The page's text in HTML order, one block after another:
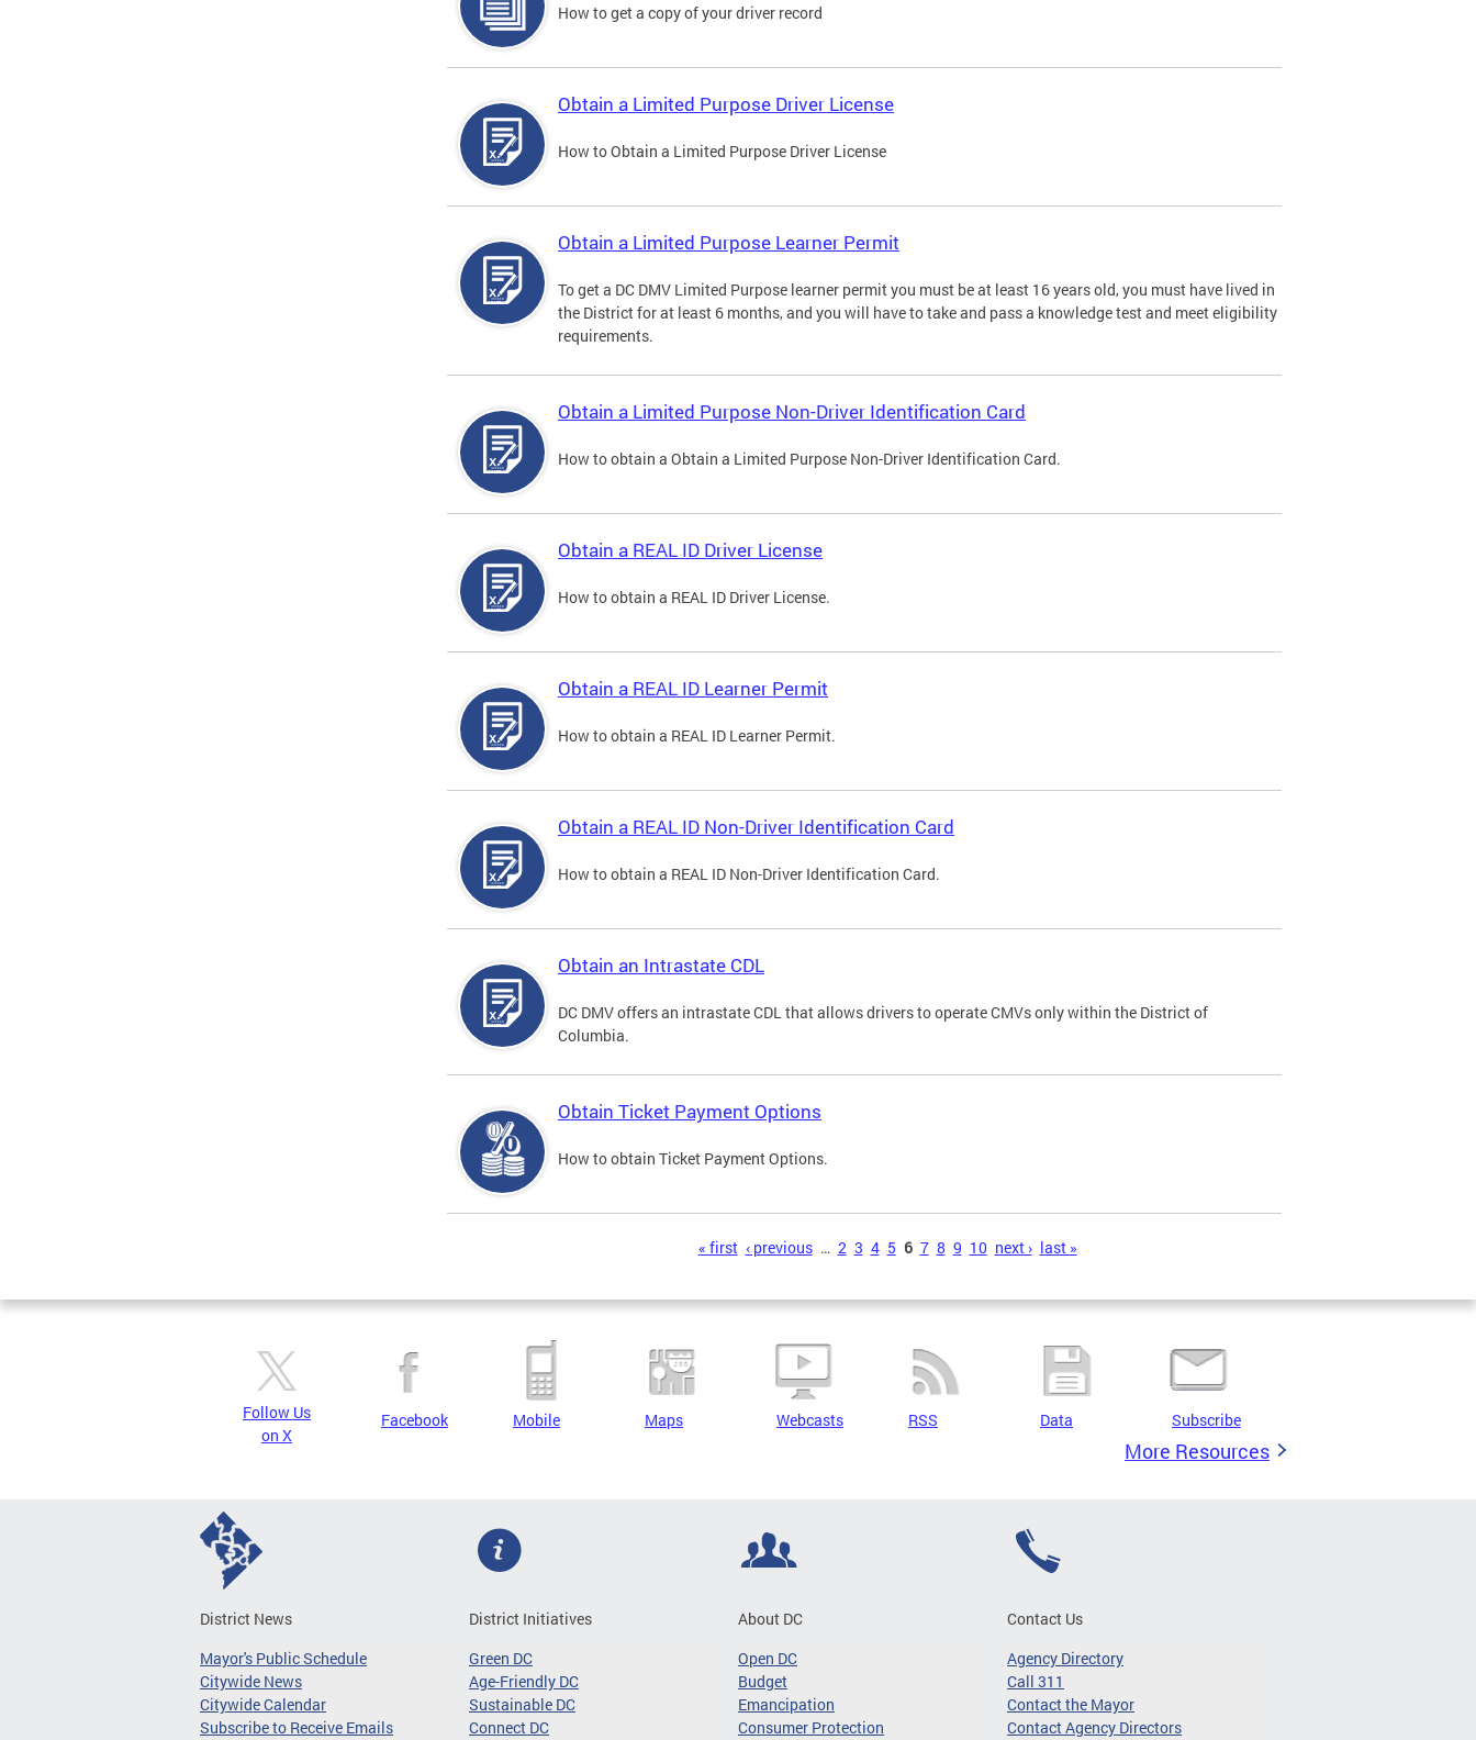
How to get a copy of your driver record
Obtain a Limited Purpose Driver License
How to Obtain a Limited Purpose Driver License
Obtain a Limited Purpose Learner Permit
To get a DC DMV Limited Purpose learner permit you must be at least 16 years old, you must have lived in
the District for at least 6 months, and you will have to take and pass a knowledge test and meet eligibility
requirements.
Obtain a Limited Purpose Non-Driver Identification Card
How to obtain a Obtain a Limited Purpose Non-Driver Identification Card.
Obtain a REAL ID Driver License
How to obtain a REAL ID Driver License.
Obtain a REAL ID Learner Permit
How to obtain a REAL ID Learner Permit.
Obtain a REAL ID Non-Driver Identification Card
How to obtain a REAL ID Non-Driver Identification Card.
Obtain an Intrastate CDL
DC DMV offers an intrastate CDL that allows drivers to operate CMVs only within the District of
Columbia.
Obtain Ticket Payment Options
How to obtain Ticket Payment Options.
« first ‹ previous … 2 3 4 5 6 7 8 9 10 next › last »
Follow Us
on X
Facebook Mobile Maps Webcasts RSS Data Subscribe
More Resources
District News
Mayor's Public Schedule
Citywide News
Citywide Calendar
Subscribe to Receive Emails
District Initiatives
Green DC
Age-Friendly DC
Sustainable DC
Connect DC
About DC
Open DC
Budget
Emancipation
Consumer Protection
Contact Us
Agency Directory
Call 311
Contact the Mayor
Contact Agency Directors